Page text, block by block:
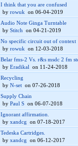
I think that you are confused
by rowuk on 06-04-2019
Audio Note Ginga Turntable
by Stitch on 04-21-2019
No specific circuit out of context
by rowuk on 12-03-2018
Belar fms-2 Vs. r&s msdc 2 fm
by Eradikal on 11-24-2018
Recycling
by N-set on 07-26-2018
Supply Chain
by Paul S on 06-07-2018
Ignorant affirmation.
by xandcg on 07-18-2017
Tedeska Cartridges.
by xandcg on 06-12-2017